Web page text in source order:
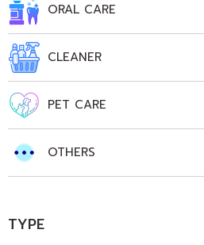
ORAL CARE
CLEANER
PET CARE
OTHERS
TYPE